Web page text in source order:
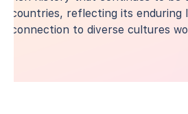
countries, reflecting its enduring
connection to diverse cultures